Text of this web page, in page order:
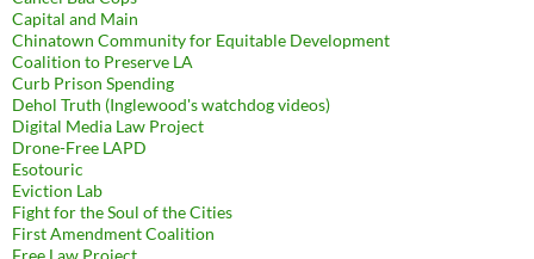
Capital and Main
Chinatown Community for Equitable Development
Coalition to Preserve LA
Curb Prison Spending
Dehol Truth (Inglewood's watchdog videos)
Digital Media Law Project
Drone-Free LAPD
Esotouric
Eviction Lab
Fight for the Soul of the Cities
First Amendment Coalition
Free Law Project